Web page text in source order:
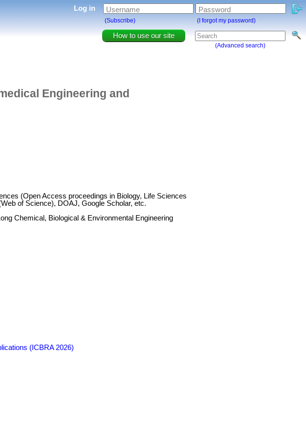
How to use our site
(Advanced search)
Log in Username Password
(Subscribe) (I forgot my password)
Engineering and
(Open Access proceedings in Biology, Life Sciences
of Science), DOAJ, Google Scholar, etc.
Chemical, Biological & Environmental Engineering
(ICBRA 2026)